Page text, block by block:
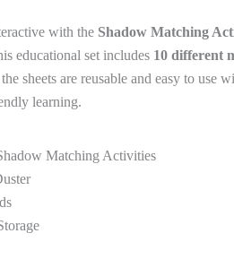
with the Shadow Matching
educational set includes 10 different
the sheets are reusable and easy to use
learning.
Matching Activities